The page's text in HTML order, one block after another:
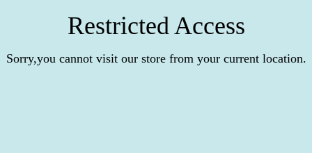
Restricted Access
Sorry,you cannot visit our store from your current location.